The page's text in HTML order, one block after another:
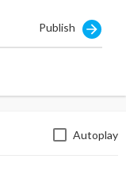
Animated
Publish
Autoplay